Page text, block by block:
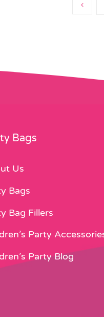
Bags
Us
Bags
Bag Fillers
Party
Party Blog